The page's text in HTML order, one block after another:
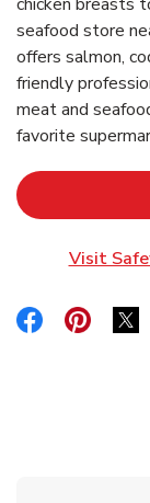
seafood store
offers salmon,
friendly
meat and
favorite
Visit
Link Opens
Link